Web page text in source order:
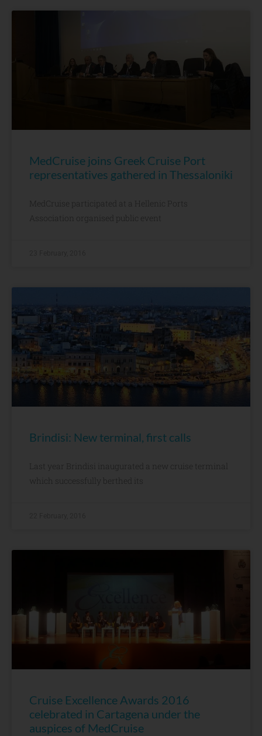
MedCruise joins Greek Cruise Port
representatives gathered in Thessaloniki
MedCruise participated at a Hellenic Ports
Association organised public event
Brindisi: New terminal, first calls
Last year Brindisi inaugurated a new cruise terminal
which successfully berthed its
Cruise Excellence Awards 2016
celebrated in Cartagena under the
auspices of MedCruise